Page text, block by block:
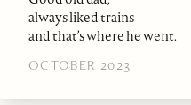
always liked trains
and that’s where he went.
OCTOBER 2023